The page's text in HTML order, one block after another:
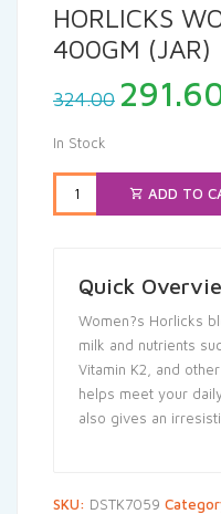
HORLICKS
400GM (JAR)
324.00 price
In Stock
ADD TO
Quick
Women?s Horlicks
milk and nutrients
Vitamin K2, and
helps meet your
also gives an
SKU: DSTK7059